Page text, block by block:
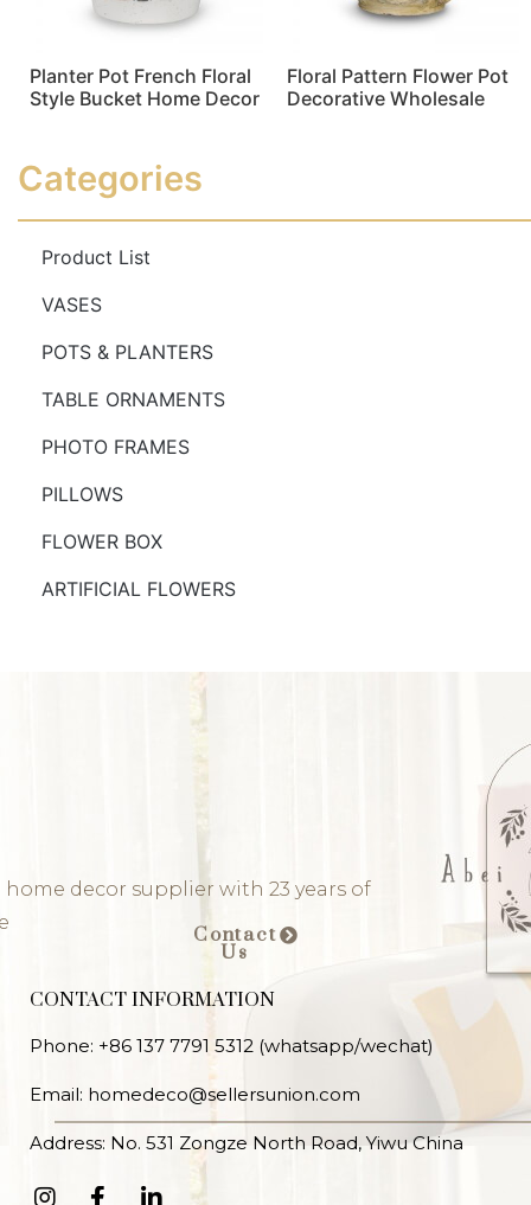
Planter Pot French Floral
Style Bucket Home Decor
Floral Pattern Flower Pot
Decorative Wholesale
Categories
Product List
VASES
POTS & PLANTERS
TABLE ORNAMENTS
PHOTO FRAMES
PILLOWS
FLOWER BOX
ARTIFICIAL FLOWERS
home decor supplier with 23 years of
Contact
Us
CONTACT INFORMATION
Phone: +86 137 7791 5312 (whatsapp/wechat)
Email: homedeco@sellersunion.com
Address: No. 531 Zongze North Road, Yiwu China